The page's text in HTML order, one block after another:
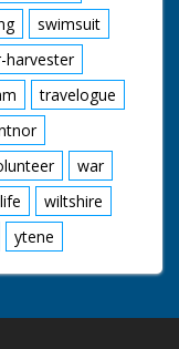
swimsuit
harvester
travelogue
war
wiltshire
ytene